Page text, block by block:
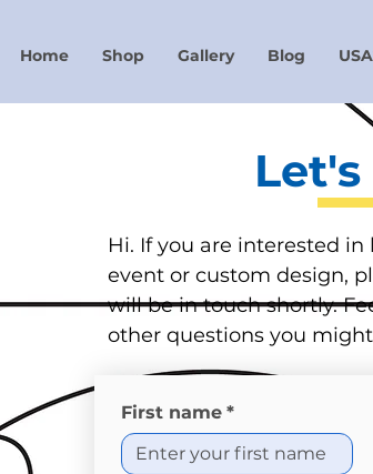
Home Shop Gallery Blog
Hi. If you are interested
event or custom design,
will be in touch shortly.
other questions you
First name *